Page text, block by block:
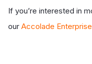
If you’re interested in
our Accolade Enterprise